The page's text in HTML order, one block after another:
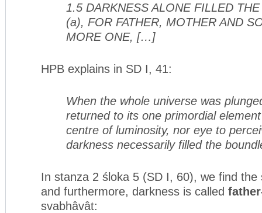
1.5 DARKNESS ALONE FILLED
(a), FOR FATHER, MOTHER AND
MORE ONE, […]
HPB explains in SD I, 41:
When the whole universe was
returned to its one primordial
centre of luminosity, nor eye to
darkness necessarily filled the
In stanza 2 śloka 5 (SD I, 60), we find the
and furthermore, darkness is called
svabhâvât: